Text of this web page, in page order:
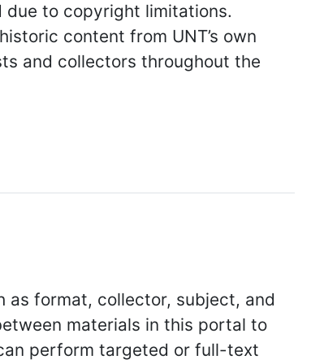
to copyright limitations.
content from UNT’s own
and collectors throughout the
as format, collector, subject, and
materials in this portal to
perform targeted or full-text